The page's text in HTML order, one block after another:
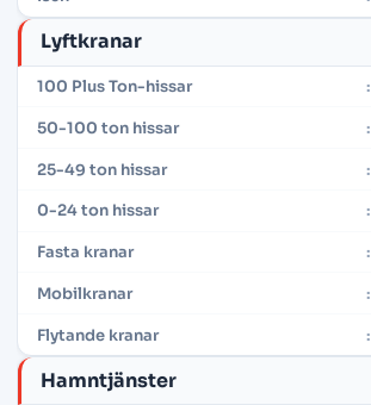
Lyftkranar
100 Plus Ton-hissar :
50-100 ton hissar :
25-49 ton hissar :
0-24 ton hissar :
Fasta kranar :
Mobilkranar :
Flytande kranar :
Hamntjänster